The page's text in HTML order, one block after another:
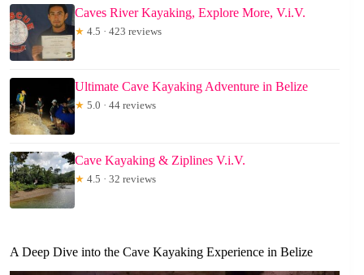
Caves River Kayaking, Explore More, V.i.V.
★ 4.5 · 423 reviews
Ultimate Cave Kayaking Adventure in Belize
★ 5.0 · 44 reviews
Cave Kayaking & Ziplines V.i.V.
★ 4.5 · 32 reviews
A Deep Dive into the Cave Kayaking Experience in Belize